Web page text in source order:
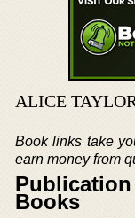
ALICE
Book links take
earn money from
Books